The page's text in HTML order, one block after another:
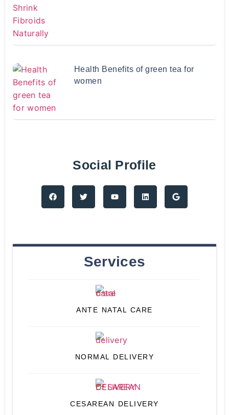
Health Benefits of green tea for
women
Social Profile
Services
ANTE NATAL CARE
NORMAL DELIVERY
CESAREAN DELIVERY